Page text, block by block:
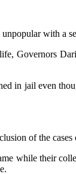
with a
Governors
in jail even
of the
while their